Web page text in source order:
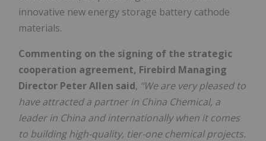
innovative new energy storage battery cathode
materials.
Commenting on the signing of the strategic
cooperation agreement, Firebird Managing
Director Peter Allen said, “We are very pleased to
have attracted a partner in China Chemical, a
leader in China and internationally when it comes
to building high-quality, tier-one chemical projects.